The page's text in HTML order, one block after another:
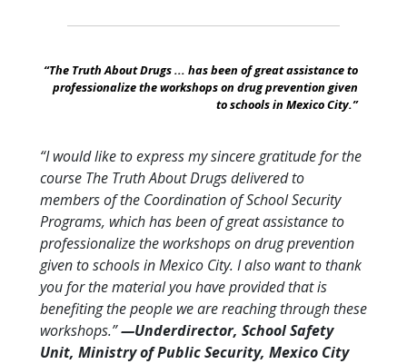
“The Truth About Drugs ... has been of great assistance to
professionalize the workshops on drug prevention given
to schools in Mexico City.”
“I would like to express my sincere gratitude for the
course The Truth About Drugs delivered to
members of the Coordination of School Security
Programs, which has been of great assistance to
professionalize the workshops on drug prevention
given to schools in Mexico City. I also want to thank
you for the material you have provided that is
benefiting the people we are reaching through these
workshops.”—Underdirector, School Safety
Unit, Ministry of Public Security, Mexico City